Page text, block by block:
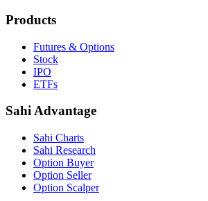
Products
Futures & Options
Stock
IPO
ETFs
Sahi Advantage
Sahi Charts
Sahi Research
Option Buyer
Option Seller
Option Scalper